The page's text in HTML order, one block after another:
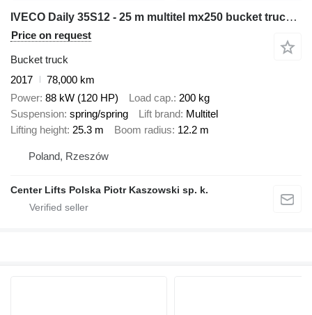
IVECO Daily 35S12 - 25 m multitel mx250 bucket truck boom lift podnośn
Price on request
Bucket truck
2017
78,000 km
Power 88 kW (120 HP) Load cap. 200 kg
Suspension spring/spring Lift brand Multitel
Lifting height 25.3 m Boom radius 12.2 m
Poland, Rzeszów
Center Lifts Polska Piotr Kaszowski sp. k.